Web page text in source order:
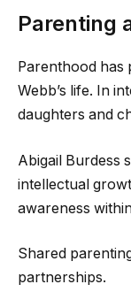
Parenting
Parenthood has
Webb’s life. In
daughters and
Abigail Burdess
intellectual
awareness
Shared
partnerships.